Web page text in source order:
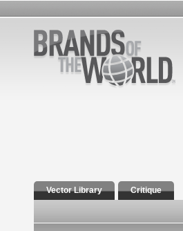
Vector Library Critique